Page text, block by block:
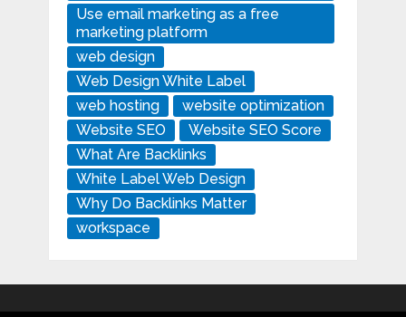
Use email marketing as a free
marketing platform
web design
Web Design White Label
web hosting
website optimization
Website SEO
Website SEO Score
What Are Backlinks
White Label Web Design
Why Do Backlinks Matter
workspace